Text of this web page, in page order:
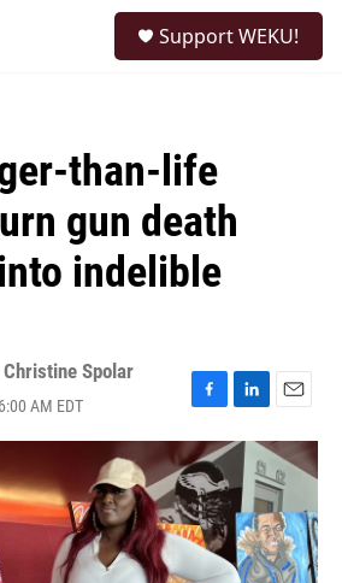
Support WEKU!
than-life
gun death
indelible
Christine Spolar
AM EDT
F
a
c
e
b
o
o
k
L
i
n
k
e
d
I
n
E
m
a
i
l